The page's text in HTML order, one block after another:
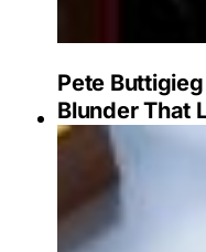
Pete
Blunder That